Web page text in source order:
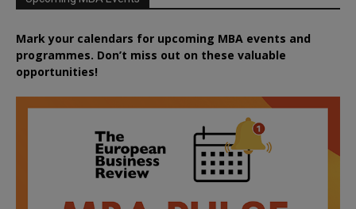
Mark your calendars for upcoming MBA events and
programmes. Don’t miss out on these valuable
opportunities!